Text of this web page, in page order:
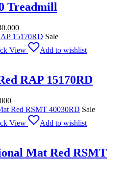
Treadmill
Current
price
Rp17.880.000.
Sale
View
Add to wishlist
RAP 15170RD
Current
price
Rp5.760.000.
Sale
View
Add to wishlist
Mat Red RSMT